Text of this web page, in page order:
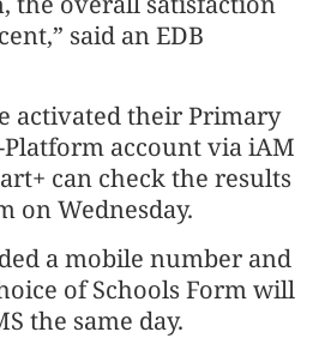
said an EDB
activated their Primary
Platform account via iAM
can check the results
on Wednesday.
a mobile number and
of Schools Form will
the same day.